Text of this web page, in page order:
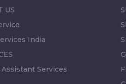
US
India
Services